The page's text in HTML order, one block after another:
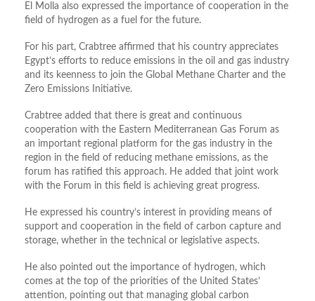
El Molla also expressed the importance of cooperation in the
field of hydrogen as a fuel for the future.
For his part, Crabtree affirmed that his country appreciates
Egypt’s efforts to reduce emissions in the oil and gas industry
and its keenness to join the Global Methane Charter and the
Zero Emissions Initiative.
Crabtree added that there is great and continuous
cooperation with the Eastern Mediterranean Gas Forum as
an important regional platform for the gas industry in the
region in the field of reducing methane emissions, as the
forum has ratified this approach. He added that joint work
with the Forum in this field is achieving great progress.
He expressed his country’s interest in providing means of
support and cooperation in the field of carbon capture and
storage, whether in the technical or legislative aspects.
He also pointed out the importance of hydrogen, which
comes at the top of the priorities of the United States’
attention, pointing out that managing global carbon